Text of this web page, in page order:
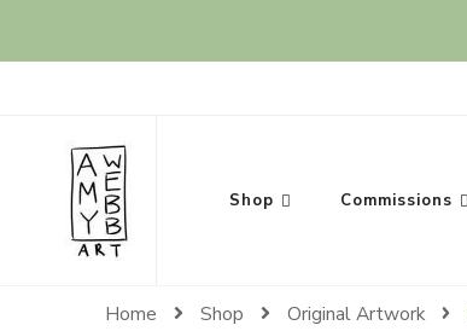
Amy Webb Art
Original Artwork by Amy Webb
Shop Commissions
Home Shop Original Artwork